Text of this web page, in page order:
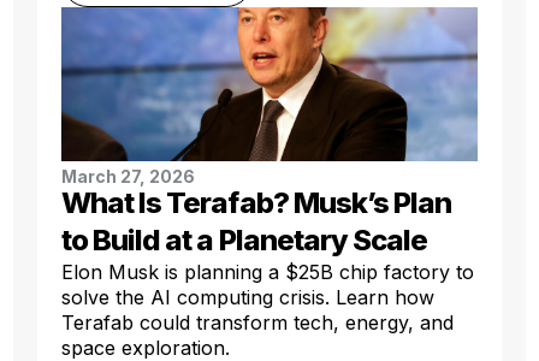
March 27, 2026
What Is Terafab? Musk’s Plan
to Build at a Planetary Scale
Elon Musk is planning a $25B chip factory to
solve the AI computing crisis. Learn how
Terafab could transform tech, energy, and
space exploration.